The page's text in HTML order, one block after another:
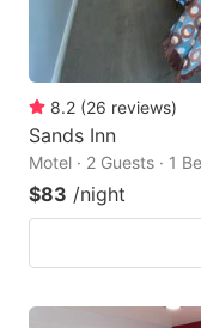
8.2 (26 reviews)
Sands Inn
Motel · 2 Guests · 1
$83 /night